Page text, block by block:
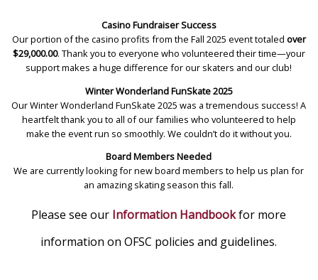
Casino Fundraiser Success
Our portion of the casino profits from the Fall 2025 event totaled over
$29,000.00. Thank you to everyone who volunteered their time—your
support makes a huge difference for our skaters and our club!
Winter Wonderland FunSkate 2025
Our Winter Wonderland FunSkate 2025 was a tremendous success! A
heartfelt thank you to all of our families who volunteered to help
make the event run so smoothly. We couldn’t do it without you.
Board Members Needed
We are currently looking for new board members to help us plan for
an amazing skating season this fall.
Please see our Information Handbookfor more
information on OFSC policies and guidelines.